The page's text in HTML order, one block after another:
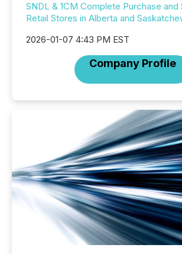
SNDL & 1CM Complete Purchase and
Retail Stores in Alberta and
2026-01-07 4:43 PM EST
Company Profile